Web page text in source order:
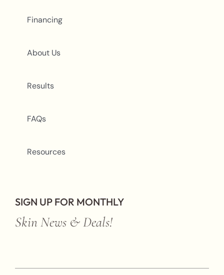
Financing
About Us
Results
FAQs
Resources
SIGN UP FOR MONTHLY
Skin News & Deals!